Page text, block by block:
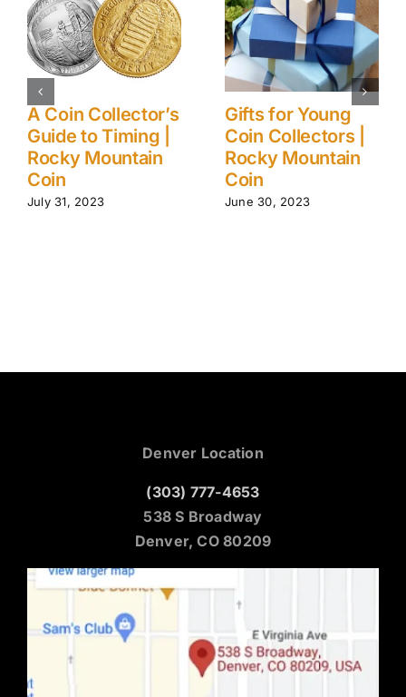
A Coin Collector’s
Guide to Timing |
Rocky Mountain
Coin
July 31, 2023
Gifts for Young
Coin Collectors |
Rocky Mountain
Coin
June 30, 2023
Denver Location
(303) 777-4653
538 S Broadway
Denver, CO 80209